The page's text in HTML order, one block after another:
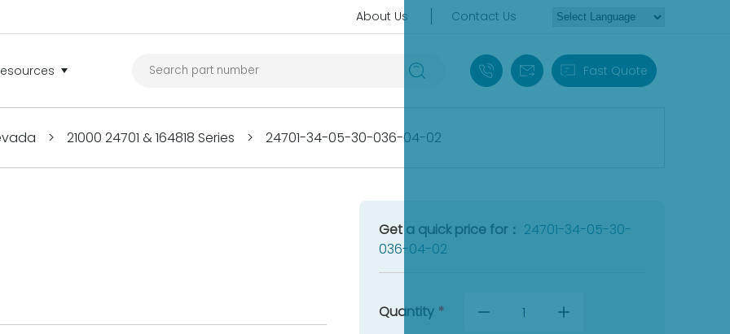
About Us Contact Us
+86 18030235313
sales13@apterpower.com
Fast Quote
> 21000 24701 & 164818 Series > 24701-34-05-30-036-04-02
Get a quick price for： 24701-34-05-30-
036-04-02
Quantity *